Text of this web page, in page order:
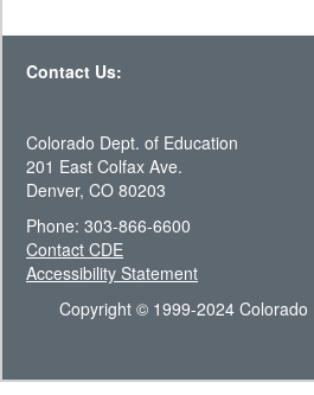
Contact Us:
Colorado Dept. of Education
201 East Colfax Ave.
Denver, CO 80203
Phone: 303-866-6600
Contact CDE
Accessibility Statement
Copyright © 1999-2024